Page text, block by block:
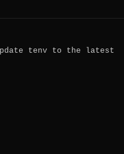
tenv to the latest